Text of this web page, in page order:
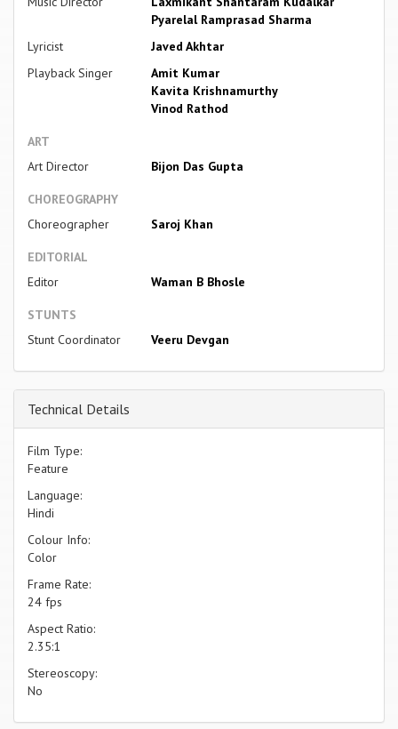
Pyarelal Ramprasad Sharma
Lyricist
Javed Akhtar
Playback Singer
Amit Kumar
Kavita Krishnamurthy
Vinod Rathod
ART
Art Director
Bijon Das Gupta
CHOREOGRAPHY
Choreographer
Saroj Khan
EDITORIAL
Editor
Waman B Bhosle
STUNTS
Stunt Coordinator
Veeru Devgan
Technical Details
Film Type:
Feature
Language:
Hindi
Colour Info:
Color
Frame Rate:
24 fps
Aspect Ratio:
2.35:1
Stereoscopy:
No